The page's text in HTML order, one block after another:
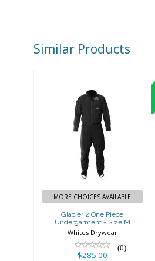
Similar Products
Glacier 2 One
Piece
Undergarment
- Size M
$285.00
MORE CHOICES AVAILABLE
Glacier 2 One Piece
Undergarment - Size M
Whites Drywear
(0)
$285.00